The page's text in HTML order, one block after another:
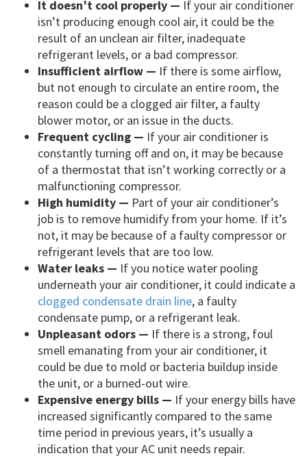
It doesn’t cool properly — If your air conditioner
isn’t producing enough cool air, it could be the
result of an unclean air filter, inadequate
refrigerant levels, or a bad compressor.
Insufficient airflow — If there is some airflow,
but not enough to circulate an entire room, the
reason could be a clogged air filter, a faulty
blower motor, or an issue in the ducts.
Frequent cycling — If your air conditioner is
constantly turning off and on, it may be because
of a thermostat that isn’t working correctly or a
malfunctioning compressor.
High humidity — Part of your air conditioner’s
job is to remove humidify from your home. If it’s
not, it may be because of a faulty compressor or
refrigerant levels that are too low.
Water leaks — If you notice water pooling
underneath your air conditioner, it could indicate a
clogged condensate drain line, a faulty
condensate pump, or a refrigerant leak.
Unpleasant odors — If there is a strong, foul
smell emanating from your air conditioner, it
could be due to mold or bacteria buildup inside
the unit, or a burned-out wire.
Expensive energy bills — If your energy bills have
increased significantly compared to the same
time period in previous years, it’s usually a
indication that your AC unit needs repair.